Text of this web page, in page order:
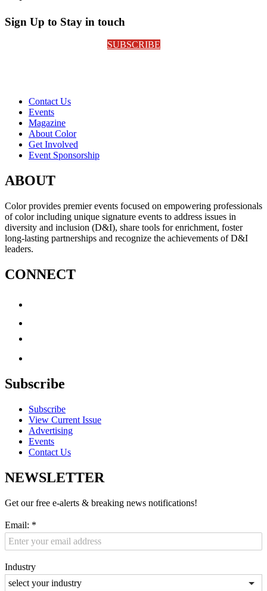
Sign Up to Stay in touch
SUBSCRIBE
Contact Us
Events
Magazine
About Color
Get Involved
Event Sponsorship
ABOUT
Color provides premier events focused on empowering professionals
of color including unique signature events to address issues in
diversity and inclusion (D&I), share tools for enrichment, foster
long-lasting partnerships and recognize the achievements of D&I
leaders.
CONNECT
Subscribe
Subscribe
View Current Issue
Advertising
Events
Contact Us
NEWSLETTER
Get our free e-alerts & breaking news notifications!
Email: *
Industry